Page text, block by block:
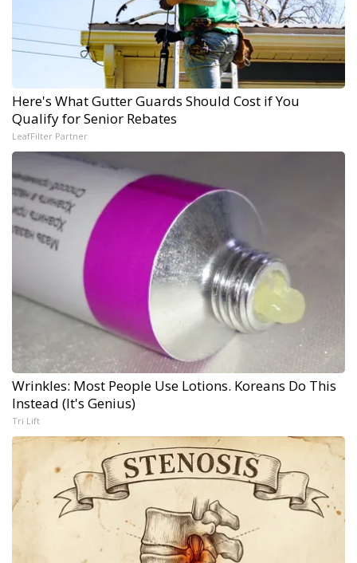
Here's What Gutter Guards Should Cost if You
Qualify for Senior Rebates
LeafFilter Partner
Wrinkles: Most People Use Lotions. Koreans Do This
Instead (It's Genius)
Tri Lift